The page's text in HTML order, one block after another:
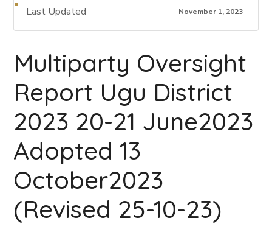
Last Updated November 1, 2023
Multiparty Oversight
Report Ugu District
2023 20-21 June2023
Adopted 13
October2023
(Revised 25-10-23)